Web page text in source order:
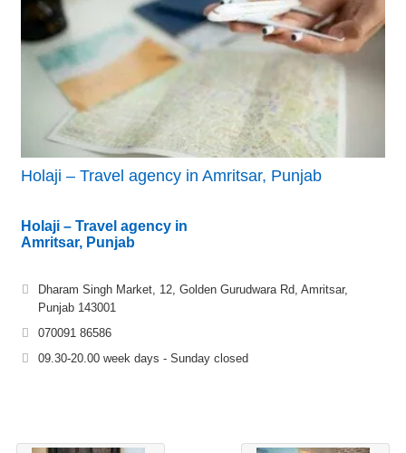
Holaji – Travel agency in Amritsar, Punjab
Holaji – Travel agency in
Amritsar, Punjab
Dharam Singh Market, 12, Golden Gurudwara Rd, Amritsar,
Punjab 143001
070091 86586
09.30-20.00 week days - Sunday closed